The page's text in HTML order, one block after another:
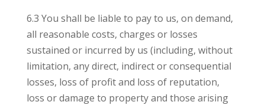
6.3 You shall be liable to pay to us, on demand,
all reasonable costs, charges or losses
sustained or incurred by us (including, without
limitation, any direct, indirect or consequential
losses, loss of profit and loss of reputation,
loss or damage to property and those arising